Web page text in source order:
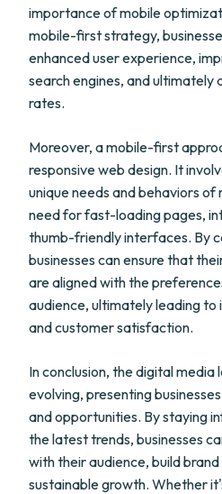
importance of mobile
mobile-first strategy,
enhanced user experience,
search engines, and ultimately
rates.
Moreover, a mobile-first
responsive web design. It
unique needs and behaviors of
need for fast-loading pages,
thumb-friendly interfaces. By
businesses can ensure that
are aligned with the
audience, ultimately leading
and customer satisfaction.
In conclusion, the digital
evolving, presenting
and opportunities. By staying
the latest trends, businesses
with their audience, build
sustainable growth. Whether